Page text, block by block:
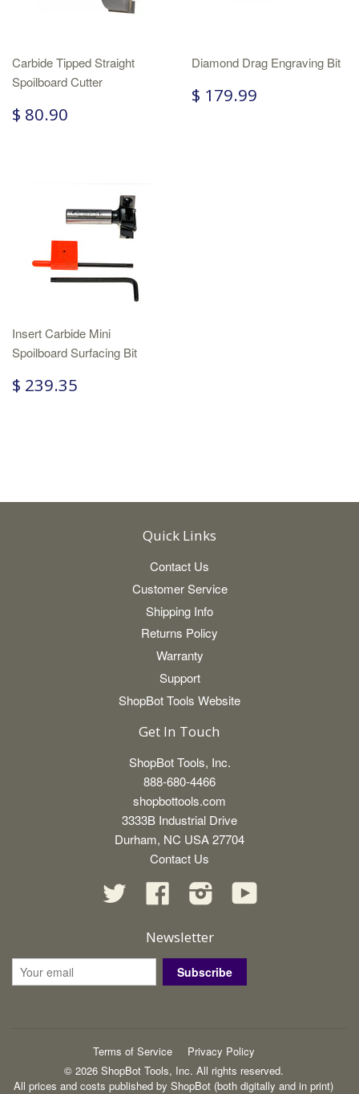
Carbide Tipped Straight
Spoilboard Cutter
$ 80.90
Diamond Drag Engraving Bit
$ 179.99
Insert Carbide Mini
Spoilboard Surfacing Bit
$ 239.35
Quick Links
Contact Us
Customer Service
Shipping Info
Returns Policy
Warranty
Support
ShopBot Tools Website
Get In Touch
ShopBot Tools, Inc.
888-680-4466
shopbottools.com
3333B Industrial Drive
Durham, NC USA 27704
Contact Us
Twitter
Facebook InstagramYouTube
Newsletter
Subscribe
Terms of Service
Privacy Policy
© 2026 ShopBot Tools, Inc. All rights reserved.
All prices and costs published by ShopBot (both digitally and in print)